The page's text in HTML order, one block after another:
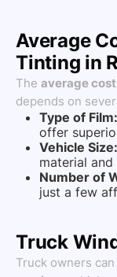
Average
Tinting in
The average
depends on
Type of Film:
offer
Vehicle Size:
material
Number of
just a few
Truck
Truck owners